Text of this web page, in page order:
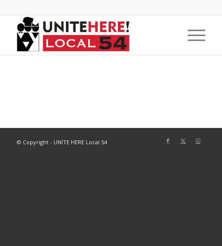
© Copyright - UNITE HERE Local 54